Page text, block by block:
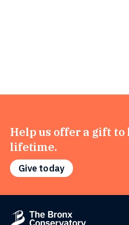
Help us offer a gift to
lifetime.
Give today